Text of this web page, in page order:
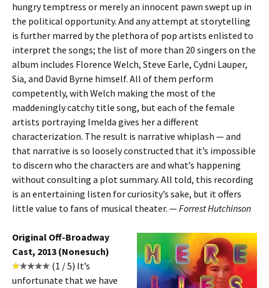
hungry temptress or merely an innocent pawn swept up in
the political opportunity. And any attempt at storytelling
is further marred by the plethora of pop artists enlisted to
interpret the songs; the list of more than 20 singers on the
album includes Florence Welch, Steve Earle, Cydni Lauper,
Sia, and David Byrne himself. All of them perform
competently, with Welch making the most of the
maddeningly catchy title song, but each of the female
artists portraying Imelda gives her a different
characterization. The result is narrative whiplash — and
that narrative is so loosely constructed that it’s impossible
to discern who the characters are and what’s happening
without consulting a plot summary. All told, this recording
is an entertaining listen for curiosity’s sake, but it offers
little value to fans of musical theater. —Forrest Hutchinson
Original Off-Broadway
Cast, 2013 (Nonesuch)
(1 / 5) It’s
unfortunate that we have